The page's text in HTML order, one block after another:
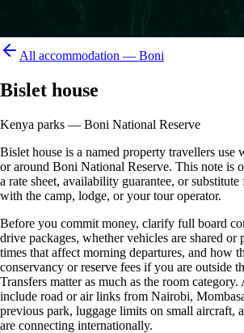
All accommodation — Boni
Bislet house
Kenya parks — Boni National Reserve
Bislet house is a named property travellers use
or around Boni National Reserve. This note is
a rate sheet, availability guarantee, or
with the camp, lodge, or your tour operator.
Before you commit money, clarify full board
drive packages, whether vehicles are shared or
times that affect morning departures, and how
conservancy or reserve fees if you are outside
Transfers matter as much as the room
include road or air links from Nairobi,
previous park, luggage limits on small aircraft,
are connecting internationally.